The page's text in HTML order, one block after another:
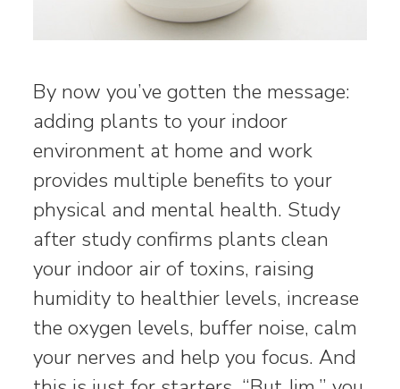
By now you’ve gotten the message:
adding plants to your indoor
environment at home and work
provides multiple benefits to your
physical and mental health. Study
after study confirms plants clean
your indoor air of toxins, raising
humidity to healthier levels, increase
the oxygen levels, buffer noise, calm
your nerves and help you focus. And